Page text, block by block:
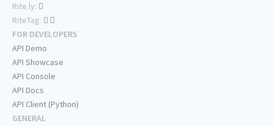
Rite.ly:
RiteTag:
FOR DEVELOPERS
API Demo
API Showcase
API Console
API Docs
API Client (Python)
GENERAL